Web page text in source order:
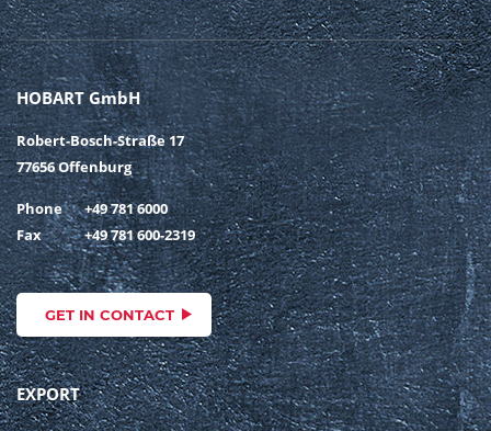
HOBART GmbH
Robert-Bosch-Straße 17
77656 Offenburg
Phone
+49 781 6000
Fax
+49 781 600-2319
GET IN CONTACT
EXPORT